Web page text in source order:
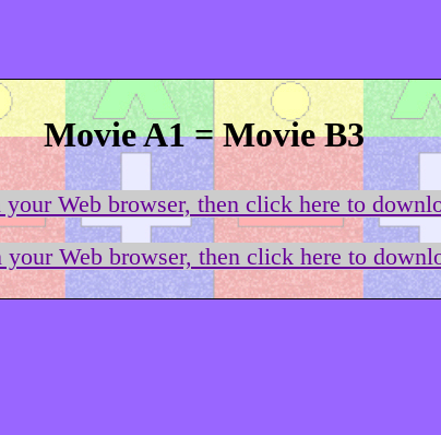
Movie A1 = Movie B3
Web browser, then click here to
Web browser, then click here to